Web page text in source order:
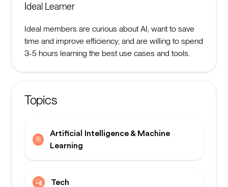
Ideal Learner
Ideal members are curious about AI, want to save
time and improve efficiency, and are willing to spend
3-5 hours learning the best use cases and tools.
Topics
Artificial Intelligence & Machine
Learning
Tech